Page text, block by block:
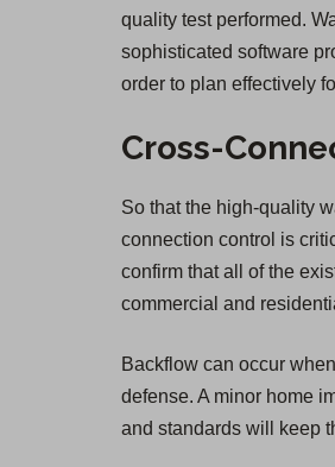
quality test performed.
sophisticated software
order to plan effectively
Cross-
So that the high-quality
connection control is
confirm that all of the
commercial and
Backflow can occur
defense. A minor home
and standards will keep